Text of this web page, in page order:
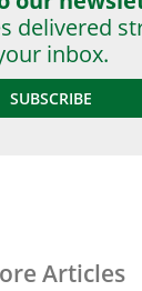
delivered
inbox.
SUBSCRIBE
Articles